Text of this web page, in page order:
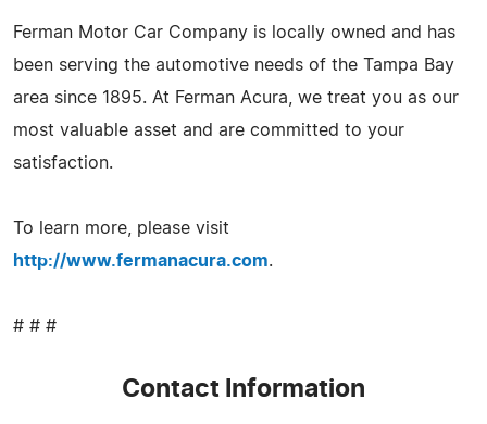
Ferman Motor Car Company is locally owned and has
been serving the automotive needs of the Tampa Bay
area since 1895. At Ferman Acura, we treat you as our
most valuable asset and are committed to your
satisfaction.
To learn more, please visit
http://www.fermanacura.com.
# # #
Contact Information